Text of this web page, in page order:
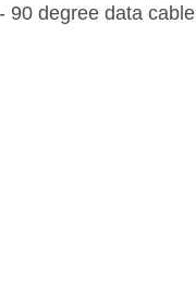
90 degree data cable